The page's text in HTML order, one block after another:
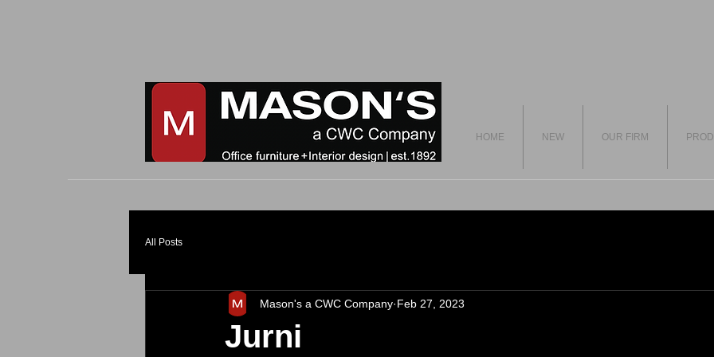
HOME NEW OUR FIRM
All Posts
Jurni
Mason's a CWC Company Feb 27, 2023